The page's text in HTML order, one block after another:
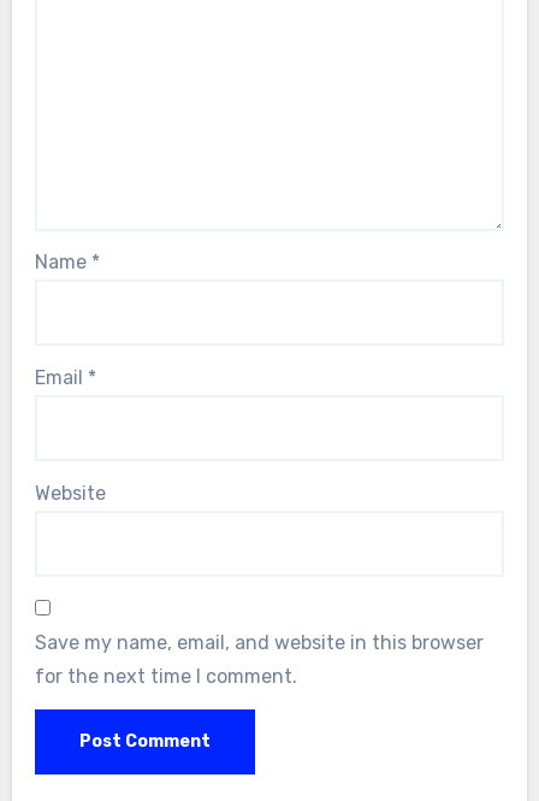
Name *
Email *
Website
Save my name, email, and website in this browser
for the next time I comment.